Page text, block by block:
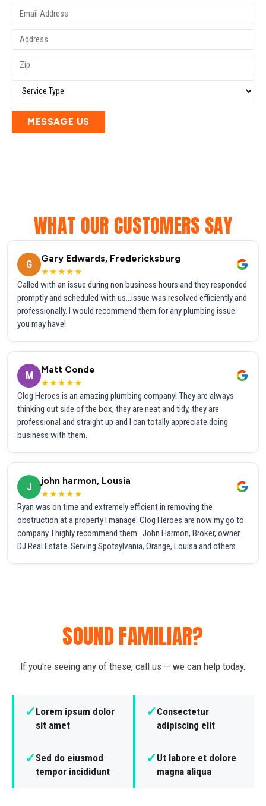
MESSAGE US
WHAT OUR CUSTOMERS SAY
G
Gary Edwards, Fredericksburg
★★★★★
Called with an issue during non business hours and they responded
promptly and scheduled with us...issue was resolved efficiently and
professionally. I would recommend them for any plumbing issue
you may have!
M
Matt Conde
★★★★★
Clog Heroes is an amazing plumbing company! They are always
thinking out side of the box, they are neat and tidy, they are
professional and straight up and I can totally appreciate doing
business with them.
J
john harmon, Lousia
★★★★★
Ryan was on time and extremely efficient in removing the
obstruction at a property I manage. Clog Heroes are now my go to
company. I highly recommend them . John Harmon, Broker, owner
DJ Real Estate. Serving Spotsylvania, Orange, Louisa and others.
SOUND FAMILIAR?
If you're seeing any of these, call us — we can help today.
✓Lorem ipsum dolor
sit amet
✓Consectetur
adipiscing elit
✓Sed do eiusmod
tempor incididunt
✓Ut labore et dolore
magna aliqua